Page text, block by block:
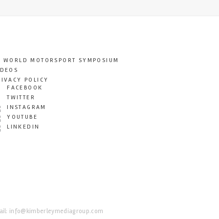
WORLD MOTORSPORT SYMPOSIUM
POLICY
FACEBOOK
TWITTER
INSTAGRAM
YOUTUBE
LINKEDIN
info@kimberleymediagroup.com